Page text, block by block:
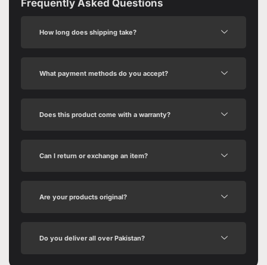
Frequently Asked Questions
How long does shipping take?
What payment methods do you accept?
Does this product come with a warranty?
Can I return or exchange an item?
Are your products original?
Do you deliver all over Pakistan?